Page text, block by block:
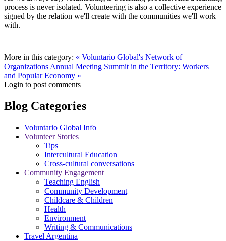
process is never isolated. Volunteering is also a collective experience
signed by the relation we'll create with the communities we'll work
with.
More in this category: « Voluntario Global's Network of
Organizations Annual Meeting Summit in the Territory: Workers
and Popular Economy »
Login to post comments
Blog Categories
Voluntario Global Info
Volunteer Stories
Tips
Intercultural Education
Cross-cultural conversations
Community Engagement
Teaching English
Community Development
Childcare & Children
Health
Environment
Writing & Communications
Travel Argentina